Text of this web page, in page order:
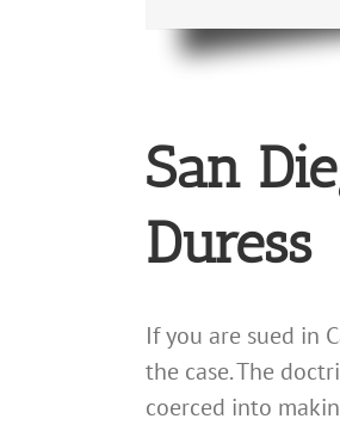
San
Duress
If you are sued in
the case. The
coerced into